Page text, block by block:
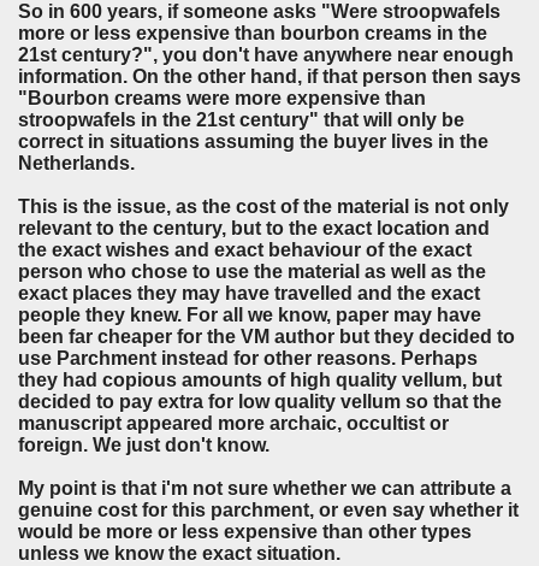
So in 600 years, if someone asks "Were stroopwafels
more or less expensive than bourbon creams in the
21st century?", you don't have anywhere near enough
information. On the other hand, if that person then says
"Bourbon creams were more expensive than
stroopwafels in the 21st century" that will only be
correct in situations assuming the buyer lives in the
Netherlands.
This is the issue, as the cost of the material is not only
relevant to the century, but to the exact location and
the exact wishes and exact behaviour of the exact
person who chose to use the material as well as the
exact places they may have travelled and the exact
people they knew. For all we know, paper may have
been far cheaper for the VM author but they decided to
use Parchment instead for other reasons. Perhaps
they had copious amounts of high quality vellum, but
decided to pay extra for low quality vellum so that the
manuscript appeared more archaic, occultist or
foreign. We just don't know.
My point is that i'm not sure whether we can attribute a
genuine cost for this parchment, or even say whether it
would be more or less expensive than other types
unless we know the exact situation.